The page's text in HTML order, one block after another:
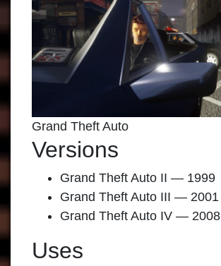
Grand Theft Auto
Versions
Grand Theft Auto II — 1999
Grand Theft Auto III — 2001
Grand Theft Auto IV — 2008
Uses